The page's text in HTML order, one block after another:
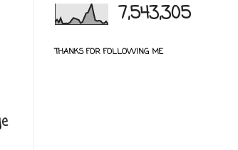
7,543,305
THANKS FOR FOLLOWING ME